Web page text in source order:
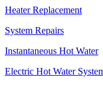
Heater Replacement
System Repairs
Instantaneous Hot Water
Electric Hot Water